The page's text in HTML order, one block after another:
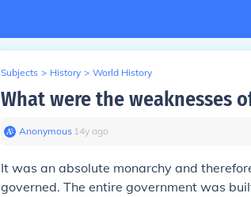
Subjects > History > World History
What were the weaknesses
Anonymous∙ 14y ago
It was an absolute monarchy and
governed. The entire government was